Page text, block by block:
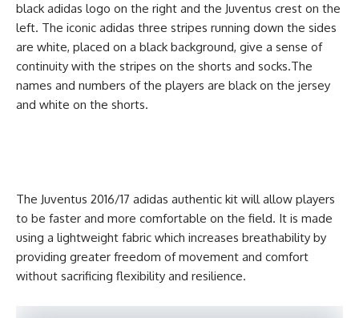
black adidas logo on the right and the Juventus crest on the
left. The iconic adidas three stripes running down the sides
are white, placed on a black background, give a sense of
continuity with the stripes on the shorts and socks.The
names and numbers of the players are black on the jersey
and white on the shorts.
The Juventus 2016/17 adidas authentic kit will allow players
to be faster and more comfortable on the field. It is made
using a lightweight fabric which increases breathability by
providing greater freedom of movement and comfort
without sacrificing flexibility and resilience.